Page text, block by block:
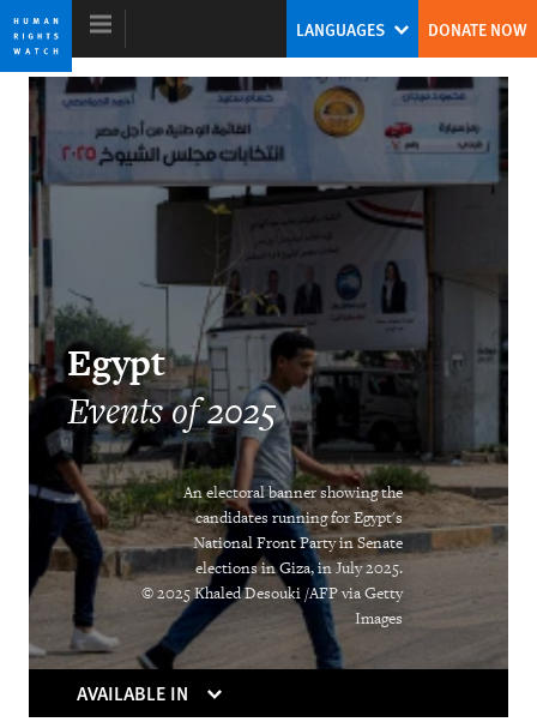
Skip
to
cookie
privacy
notice
Skip
to
main
content
World Report 2026
DOWNLOAD
LANGUAGES DONATE NOW
Egypt
Events of 2025
An electoral banner showing the
candidates running for Egypt's
National Front Party in Senate
elections in Giza, in July 2025.
© 2025 Khaled Desouki /AFP via Getty
Images
AVAILABLE IN